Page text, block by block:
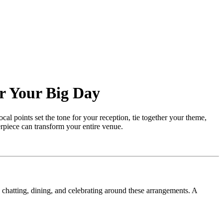
Your Big Day
points set the tone for your reception, tie together your theme,
can transform your entire venue.
dining, and celebrating around these arrangements. A